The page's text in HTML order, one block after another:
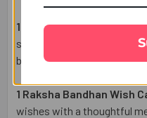
1 Elegant Bhaiya Bhabhi
symbolizing love,
between siblings.
1 Raksha Bandhan Wish
wishes with a thoughtful